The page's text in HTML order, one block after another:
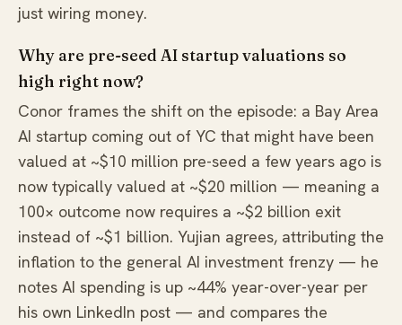
just wiring money.
Why are pre-seed AI startup valuations so
high right now?
Conor frames the shift on the episode: a Bay Area
AI startup coming out of YC that might have been
valued at ~$10 million pre-seed a few years ago is
now typically valued at ~$20 million — meaning a
100× outcome now requires a ~$2 billion exit
instead of ~$1 billion. Yujian agrees, attributing the
inflation to the general AI investment frenzy — he
notes AI spending is up ~44% year-over-year per
his own LinkedIn post — and compares the